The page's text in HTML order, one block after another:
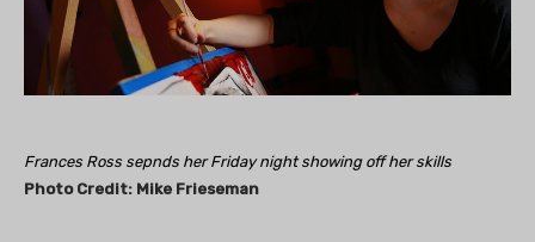
Frances Ross sepnds her Friday night showing off her skills
Photo Credit: Mike Frieseman